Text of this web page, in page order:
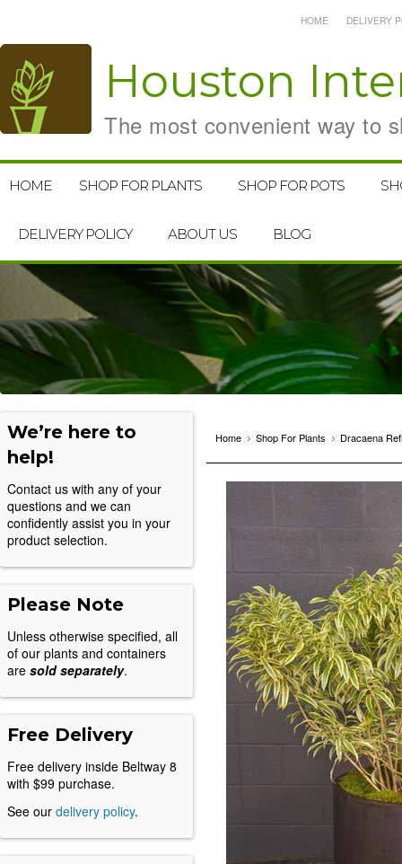
Houston
The most convenient way to
HOME DELIVERY
HOME SHOP FOR PLANTS SHOP FOR POTS
DELIVERY POLICY ABOUT US BLOG
We’re here to
help!
Contact us with any of your
questions and we can
confidently assist you in your
product selection.
Please Note
Unless otherwise specified, all
of our plants and containers
are sold separately.
Free Delivery
Free delivery inside Beltway 8
with $99 purchase.
See our delivery policy.
Home Shop For Plants Dracaena